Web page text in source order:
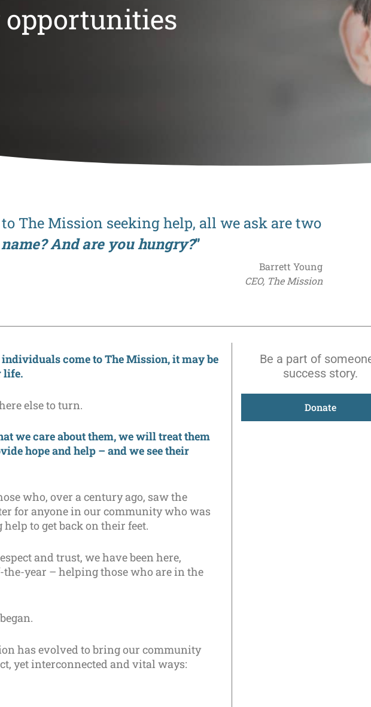
to The Mission seeking help, all we ask are two
And are you hungry?”
Barrett Young
CEO, The Mission
come to The Mission, it may be
life.
else to turn.
we care about them, we will treat them
hope and help – and we see their
who, over a century ago, saw the
for anyone in our community who was
to get back on their feet.
and trust, we have been here,
year – helping those who are in the
has evolved to bring our community
yet interconnected and vital ways:
Be a part of
success story.
Donate